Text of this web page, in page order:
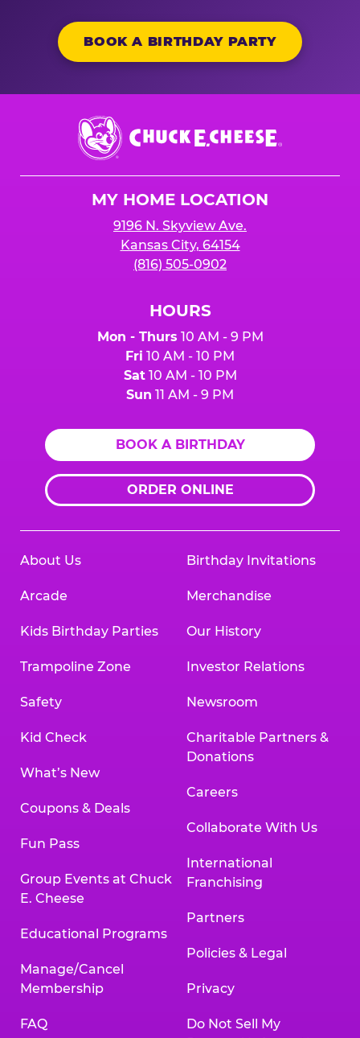
BOOK A BIRTHDAY PARTY
Chuck
E.
Cheese
MY HOME LOCATION
9196 N. Skyview Ave.
Kansas City, 64154
(816) 505-0902
HOURS
Mon - Thurs 10 AM - 9 PM
Fri 10 AM - 10 PM
Sat10 AM - 10 PM
Sun 11 AM - 9 PM
BOOK A BIRTHDAY
ORDER ONLINE
About Us
Arcade
Kids Birthday Parties
Trampoline Zone
Safety
Kid Check
What’s New
Coupons & Deals
Fun Pass
Group Events at Chuck
E. Cheese
Educational Programs
Manage/Cancel
Membership
FAQ
Birthday Invitations
Merchandise
Our History
Investor Relations
Newsroom
Charitable Partners &
Donations
Careers
Collaborate With Us
International
Franchising
Partners
Policies & Legal
Privacy
Do Not Sell My